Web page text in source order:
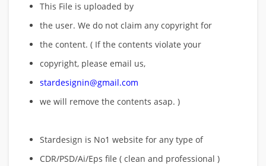
This File is uploaded by
the user. We do not claim any copyright for
the content. ( If the contents violate your
copyright, please email us,
stardesignin@gmail.com
we will remove the contents asap. )
Stardesign is No1 website for any type of
CDR/PSD/Ai/Eps file ( clean and professional )